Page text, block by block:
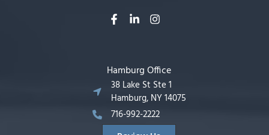
Hamburg Office
38 Lake St Ste 1
Hamburg, NY 14075
716-992-2222